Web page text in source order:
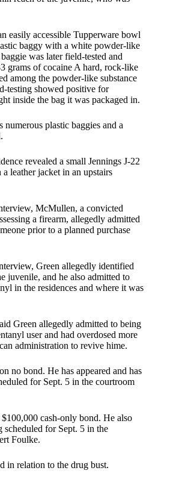
easily accessible Tupperware bowl
baggy with a white powder-like
was later field-tested and
grams of cocaine A hard, rock-like
among the powder-like substance
testing showed positive for
inside the bag it was packaged in.
numerous plastic baggies and a
revealed a small Jennings J-22
leather jacket in an upstairs
McMullen, a convicted
a firearm, allegedly admitted
prior to a planned purchase
Green allegedly identified
juvenile, and he also admitted to
in the residences and where it was
Green allegedly admitted to being
user and had overdosed more
administration to revive hime.
no bond. He has appeared and has
for Sept. 5 in the courtroom
cash-only bond. He also
scheduled for Sept. 5 in the
Foulke.
in relation to the drug bust.